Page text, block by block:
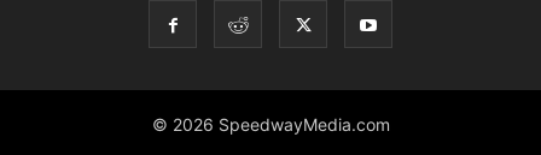
© 2026 SpeedwayMedia.com